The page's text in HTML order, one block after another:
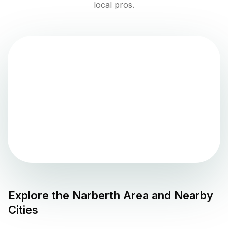
local pros.
Explore the Narberth Area and Nearby
Cities